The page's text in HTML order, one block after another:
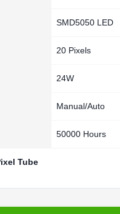
SMD5050 LED
20 Pixels
24W
Manual/Auto
50000 Hours
Tube